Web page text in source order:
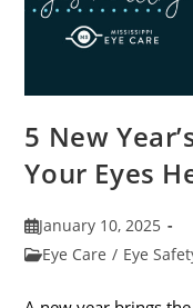
5 New
Your Eyes
Post
published:
January 10, 2025
PostEye Care / Eye